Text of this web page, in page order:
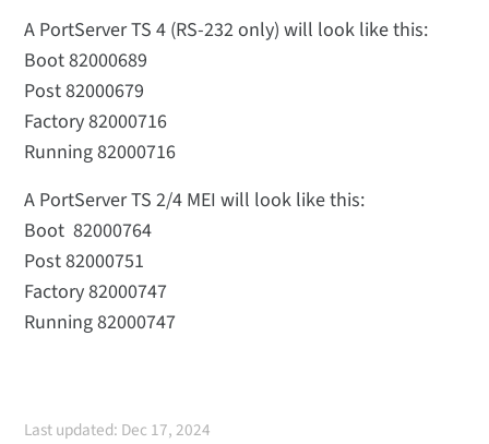
A PortServer TS 4 (RS-232 only) will look like this:
Boot 82000689
Post 82000679
Factory 82000716
Running 82000716
A PortServer TS 2/4 MEI will look like this:
Boot 82000764
Post 82000751
Factory 82000747
Running 82000747
Last updated: Dec 17, 2024